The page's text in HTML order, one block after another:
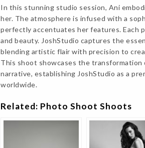
In this stunning studio session, Ani
her. The atmosphere is infused with a
perfectly accentuates her features. Each
and beauty. JoshStudio captures the
blending artistic flair with precision to
This shoot showcases the
narrative, establishing JoshStudio as a
worldwide.
Related: Photo Shoot Shoots